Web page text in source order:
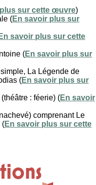
sur cette œuvre)
(En savoir plus sur
En savoir plus sur cette
(En savoir plus sur
La Légende de
(En savoir plus sur
: féerie) (En savoir
comprenant Le
(En savoir plus sur cette